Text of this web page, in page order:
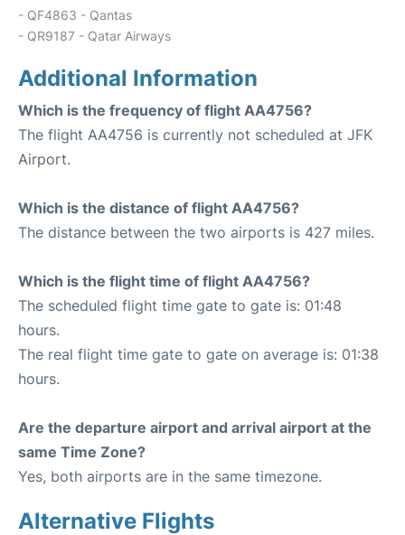
- QF4863 - Qantas
- QR9187 - Qatar Airways
Additional Information
Which is the frequency of flight AA4756?
The flight AA4756 is currently not scheduled at JFK
Airport.
Which is the distance of flight AA4756?
The distance between the two airports is 427 miles.
Which is the flight time of flight AA4756?
The scheduled flight time gate to gate is: 01:48
hours.
The real flight time gate to gate on average is: 01:38
hours.
Are the departure airport and arrival airport at the
same Time Zone?
Yes, both airports are in the same timezone.
Alternative Flights